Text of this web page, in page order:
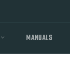
MANUALS